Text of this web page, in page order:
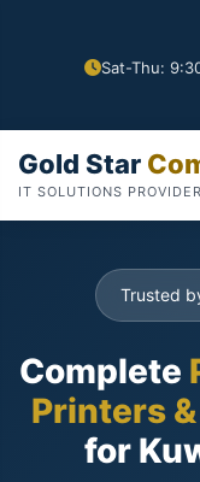
Sat-Thu:
Gold Star
IT SOLUTIONS PROVIDER
Trusted
Complete
Printers
for